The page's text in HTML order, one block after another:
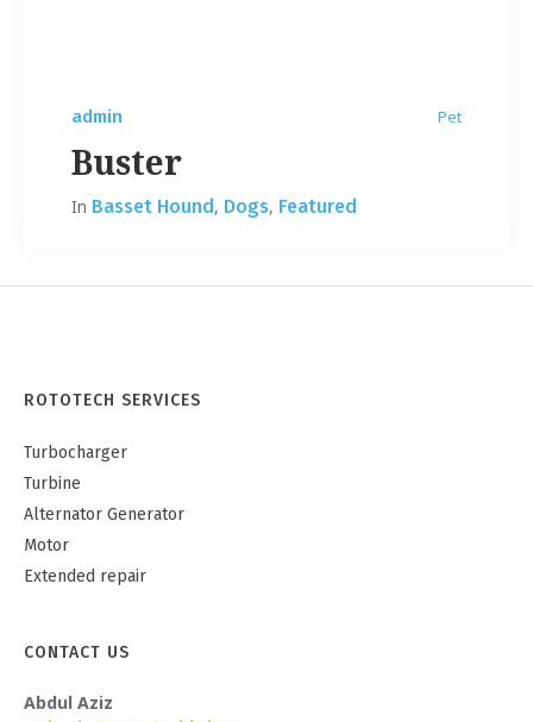
admin Pet
Buster
In Basset Hound, Dogs, Featured
ROTOTECH SERVICES
Turbocharger
Turbine
Alternator Generator
Motor
Extended repair
CONTACT US
Abdul Aziz